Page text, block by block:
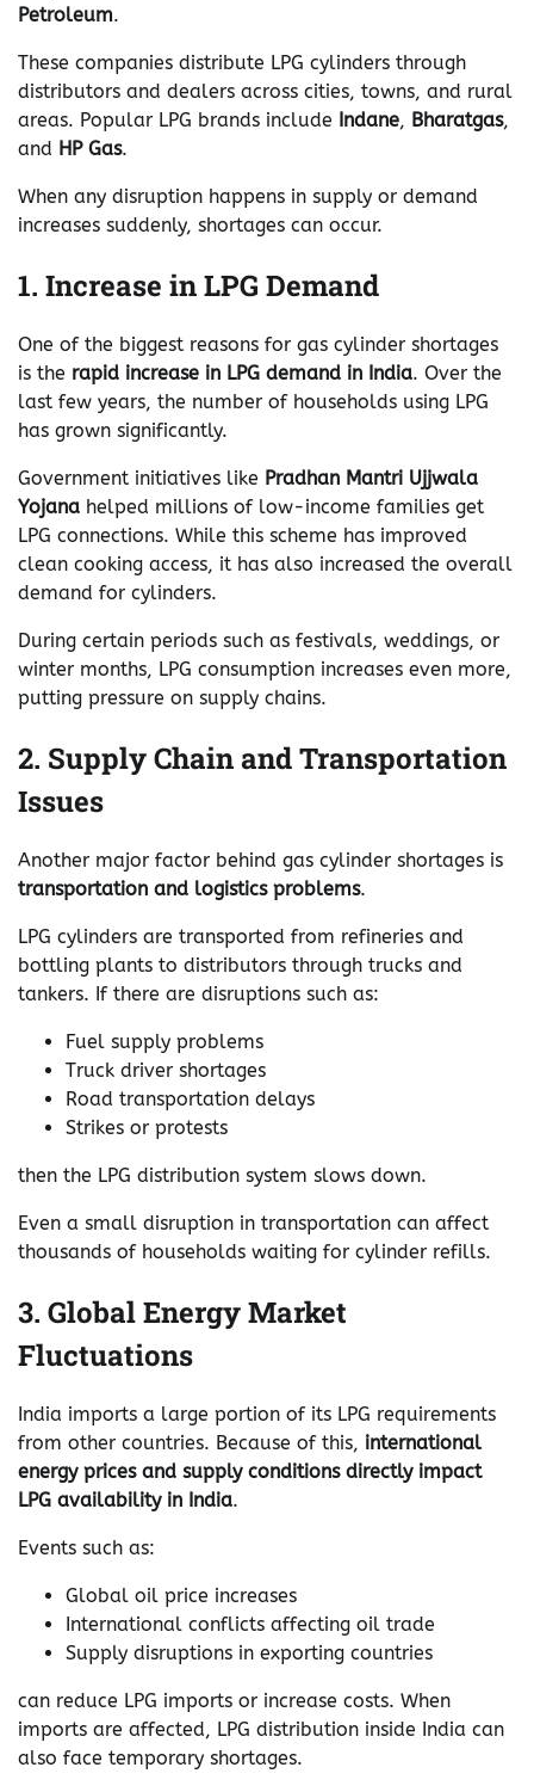
Petroleum.
These companies distribute LPG cylinders through
distributors and dealers across cities, towns, and rural
areas. Popular LPG brands include Indane, Bharatgas,
and HP Gas.
When any disruption happens in supply or demand
increases suddenly, shortages can occur.
1. Increase in LPG Demand
One of the biggest reasons for gas cylinder shortages
is the rapid increase in LPG demand in India. Over the
last few years, the number of households using LPG
has grown significantly.
Government initiatives like Pradhan Mantri Ujjwala
Yojana helped millions of low-income families get
LPG connections. While this scheme has improved
clean cooking access, it has also increased the overall
demand for cylinders.
During certain periods such as festivals, weddings, or
winter months, LPG consumption increases even more,
putting pressure on supply chains.
2. Supply Chain and Transportation
Issues
Another major factor behind gas cylinder shortages is
transportation and logistics problems.
LPG cylinders are transported from refineries and
bottling plants to distributors through trucks and
tankers. If there are disruptions such as:
Fuel supply problems
Truck driver shortages
Road transportation delays
Strikes or protests
then the LPG distribution system slows down.
Even a small disruption in transportation can affect
thousands of households waiting for cylinder refills.
3. Global Energy Market
Fluctuations
India imports a large portion of its LPG requirements
from other countries. Because of this, international
energy prices and supply conditions directly impact
LPG availability in India.
Events such as:
Global oil price increases
International conflicts affecting oil trade
Supply disruptions in exporting countries
can reduce LPG imports or increase costs. When
imports are affected, LPG distribution inside India can
also face temporary shortages.